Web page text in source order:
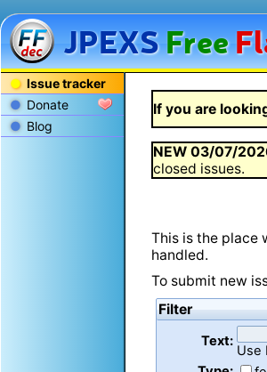
JPEXSFree
Issue tracker
Donate
Blog
If you are
NEW03/07/
closed issues.
This is the place
handled.
To submit new
Filter
Text:
Use